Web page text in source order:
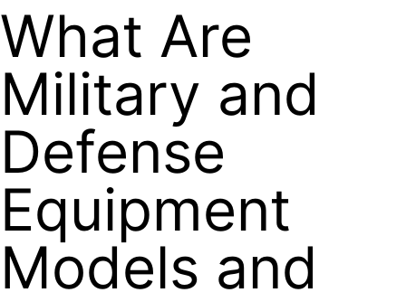
What Are
Military and
Defense
Equipment
Models and